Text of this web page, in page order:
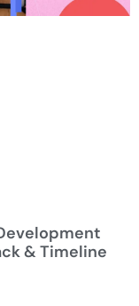
& Timeline